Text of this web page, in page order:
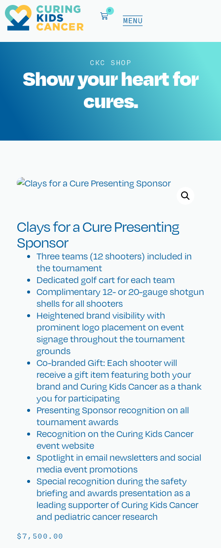
0
CKC SHOP
Show your heart for
cures.
Clays for a Cure Presenting
Sponsor
Three teams (12 shooters) included in
the tournament
Dedicated golf cart for each team
Complimentary 12- or 20-gauge shotgun
shells for all shooters
Heightened brand visibility with
prominent logo placement on event
signage throughout the tournament
grounds
Co-branded Gift: Each shooter will
receive a gift item featuring both your
brand and Curing Kids Cancer as a thank
you for participating
Presenting Sponsor recognition on all
tournament awards
Recognition on the Curing Kids Cancer
event website
Spotlight in email newsletters and social
media event promotions
Special recognition during the safety
briefing and awards presentation as a
leading supporter of Curing Kids Cancer
and pediatric cancer research
$7,500.00